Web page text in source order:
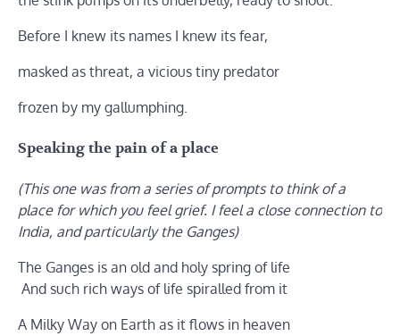
Before I knew its names I knew its fear,
masked as threat, a vicious tiny predator
frozen by my gallumphing.
Speaking the pain of a place
(This one was from a series of prompts to think of a
place for which you feel grief. I feel a close connection to
India, and particularly the Ganges)
The Ganges is an old and holy spring of life
And such rich ways of life spiralled from it
A Milky Way on Earth as it flows in heaven